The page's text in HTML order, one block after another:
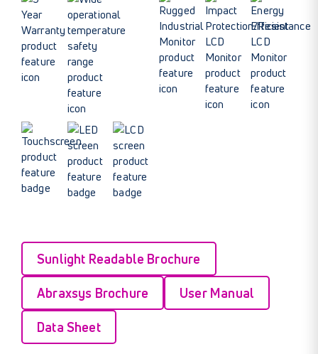
Sunlight Readable Brochure
Abraxsys Brochure
User Manual
Data Sheet